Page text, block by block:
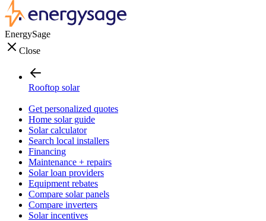
EnergySage
Close
Rooftop solar
Get personalized quotes
Home solar guide
Solar calculator
Search local installers
Financing
Maintenance + repairs
Solar loan providers
Equipment rebates
Compare solar panels
Compare inverters
Solar incentives